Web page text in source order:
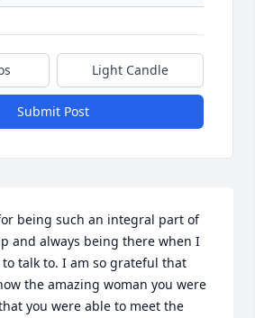
Light Candle
Submit Post
being such an integral part of
and always being there when I
to talk to. I am so grateful that
the amazing woman you were
you were able to meet the